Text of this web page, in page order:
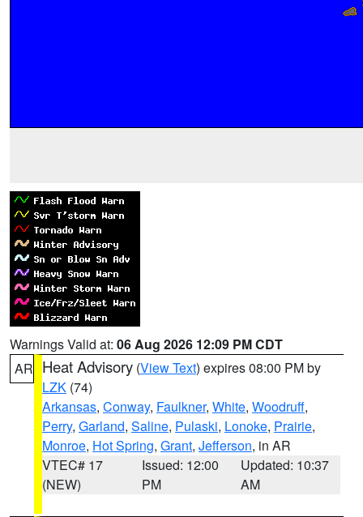
Warnings Valid at: 06 Aug 2026 12:09 PM CDT
AR Heat Advisory (View Text) expires 08:00 PM by
LZK (74)
Arkansas, Conway, Faulkner, White, Woodruff,
Perry, Garland, Saline, Pulaski, Lonoke, Prairie,
Monroe, Hot Spring, Grant, Jefferson, in AR
VTEC# 17
(NEW)
Issued: 12:00
PM
Updated: 10:37
AM